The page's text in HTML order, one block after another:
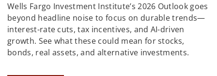
Wells Fargo Investment Institute’s 2026 Outlook goes
beyond headline noise to focus on durable trends—
interest-rate cuts, tax incentives, and AI-driven
growth. See what these could mean for stocks,
bonds, real assets, and alternative investments.